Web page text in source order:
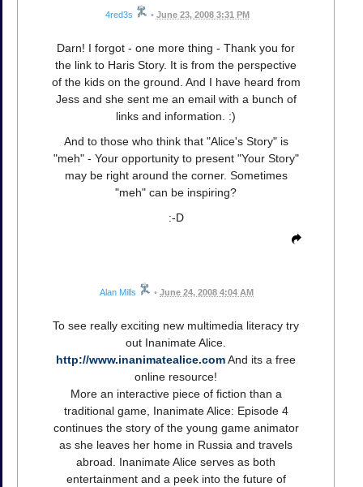
4red3s • June 23, 2008 3:31 PM
Darn! I forgot - one more thing - Thank you for
the link to Haris Story. It is from the perspective
of the kids on the ground. And I have heard from
Jess and she sent me an email with a bunch of
links and information. :)
And to those who think that "Alice's Story" is
"meh" - Your opportunity to present "Your Story"
may be right around the corner. Sometimes
"meh" can be inspiring?
:-D
Alan Mills • June 24, 2008 4:04 AM
To see really exciting new multimedia literacy try
out Inanimate Alice.
http://www.inanimatealice.comAnd its a free
online resource!
More an interactive piece of fiction than a
traditional game, Inanimate Alice: Episode 4
continues the story of the young game animator
as she leaves her home in Russia and travels
abroad. Inanimate Alice serves as both
entertainment and a peek into the future of